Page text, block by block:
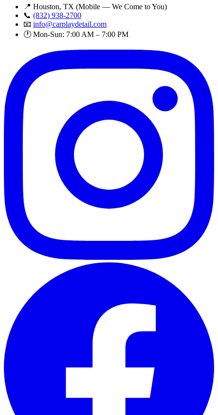
📍 Houston, TX (Mobile — We Come to You)
📞 (832) 938-2700
📧 info@carplaydetail.com
🕐 Mon-Sun: 7:00 AM – 7:00 PM